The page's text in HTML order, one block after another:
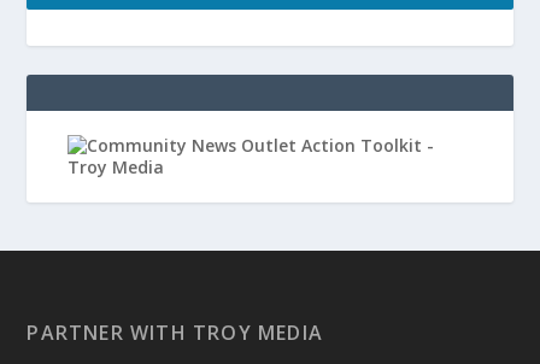
PARTNER WITH TROY MEDIA